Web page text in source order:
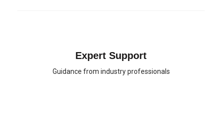
Expert Support
Guidance from industry professionals